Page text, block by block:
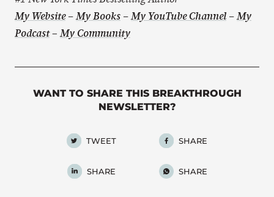
My Website–My Books –My YouTube Channel –My
Podcast– My Community
WANT TO SHARE THIS BREAKTHROUGH
NEWSLETTER?
TWEET SHARE
SHARE SHARE